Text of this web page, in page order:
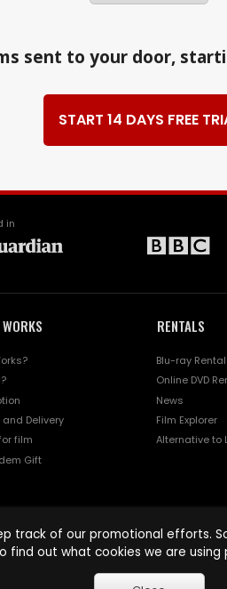
sent to your door,
START 14 DAYS FREE
in
Delivery
film
Gift
RENTALS
Blu-ray
Online DVD
News
Film Explorer
Alternative to
track of our promotional efforts.
find out what cookies we are using